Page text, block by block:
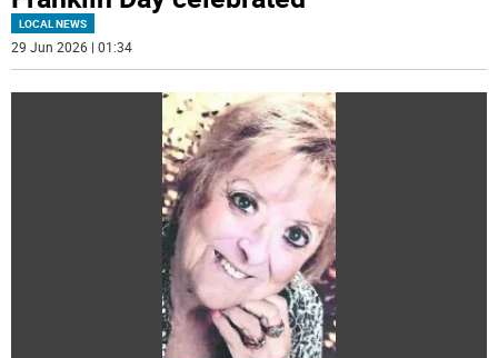
LOCAL NEWS
29 Jun 2026 | 01:34